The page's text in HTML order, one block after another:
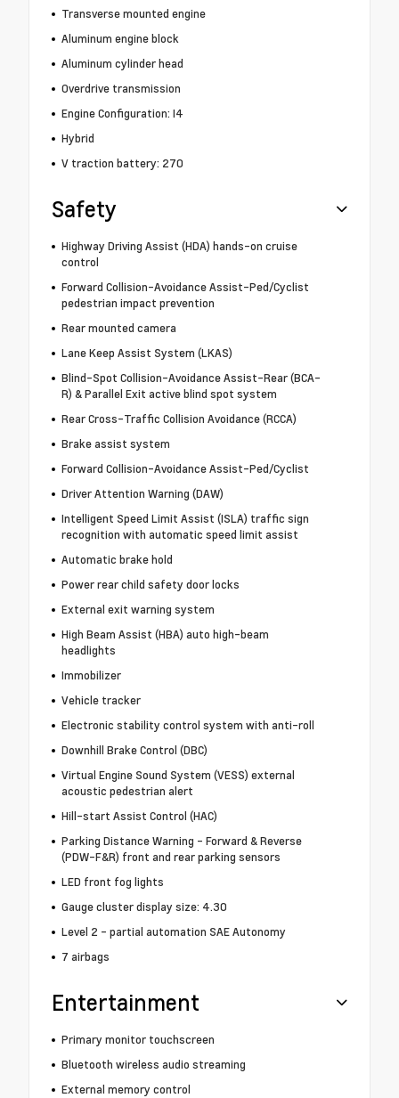
Transverse mounted engine
Aluminum engine block
Aluminum cylinder head
Overdrive transmission
Engine Configuration: I4
Hybrid
V traction battery: 270
Safety
Highway Driving Assist (HDA) hands-on cruise
control
Forward Collision-Avoidance Assist-Ped/Cyclist
pedestrian impact prevention
Rear mounted camera
Lane Keep Assist System (LKAS)
Blind-Spot Collision-Avoidance Assist-Rear (BCA-
R) & Parallel Exit active blind spot system
Rear Cross-Traffic Collision Avoidance (RCCA)
Brake assist system
Forward Collision-Avoidance Assist-Ped/Cyclist
Driver Attention Warning (DAW)
Intelligent Speed Limit Assist (ISLA) traffic sign
recognition with automatic speed limit assist
Automatic brake hold
Power rear child safety door locks
External exit warning system
High Beam Assist (HBA) auto high-beam
headlights
Immobilizer
Vehicle tracker
Electronic stability control system with anti-roll
Downhill Brake Control (DBC)
Virtual Engine Sound System (VESS) external
acoustic pedestrian alert
Hill-start Assist Control (HAC)
Parking Distance Warning - Forward & Reverse
(PDW-F&R) front and rear parking sensors
LED front fog lights
Gauge cluster display size: 4.30
Level 2 - partial automation SAE Autonomy
7 airbags
Entertainment
Primary monitor touchscreen
Bluetooth wireless audio streaming
External memory control